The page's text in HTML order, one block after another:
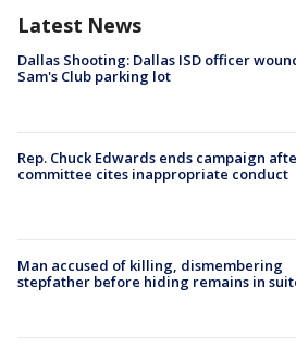
Latest News
Dallas Shooting: Dallas ISD officer
Sam's Club parking lot
Rep. Chuck Edwards ends campaign
committee cites inappropriate conduct
Man accused of killing, dismembering
stepfather before hiding remains in